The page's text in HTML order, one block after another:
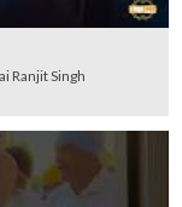
Ranjit Singh